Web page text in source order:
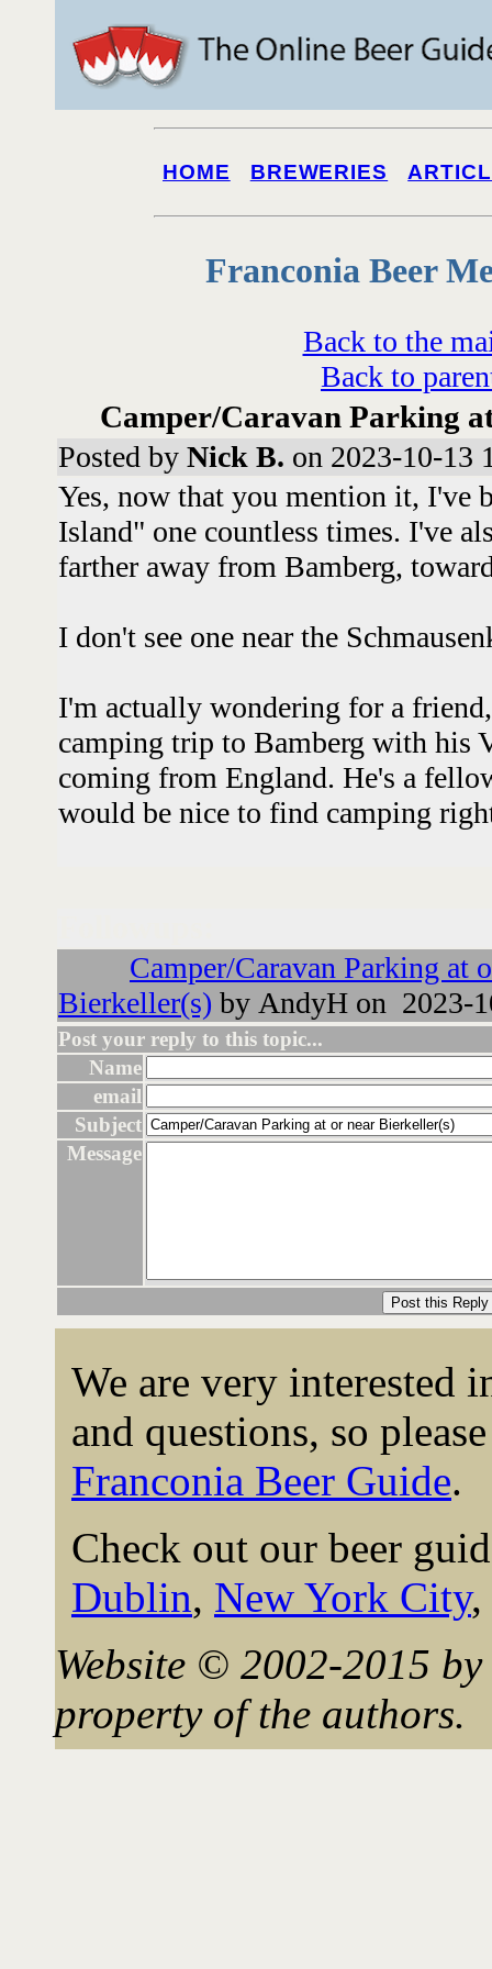
HOME BREWERIES
Franconia Beer
Back to the
Back to
Camper/Caravan Parking
Posted by Nick B. on 2023-10-13
Yes, now that you mention it, I've
Island" one countless times. I've
farther away from Bamberg,
I don't see one near the
I'm actually wondering for a
camping trip to Bamberg with his
coming from England. He's a
would be nice to find camping
Camper/Caravan Parking at
Bierkeller(s) by AndyH on 2023-
Post your reply to this topic...
Name
email
Subject
Message
We are very interested
and questions, so
Franconia Beer Guide.
Check out our beer
Dublin, New York City,
Website © 2002-2015
property of the authors.